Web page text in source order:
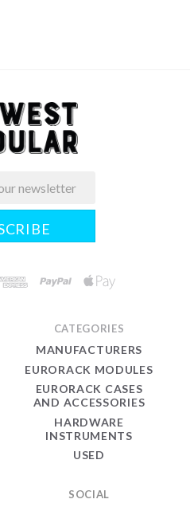
SOCIAL
CATEGORIES
MANUFACTURERS
EURORACK MODULES
EURORACK CASES
AND ACCESSORIES
HARDWARE
INSTRUMENTS
USED